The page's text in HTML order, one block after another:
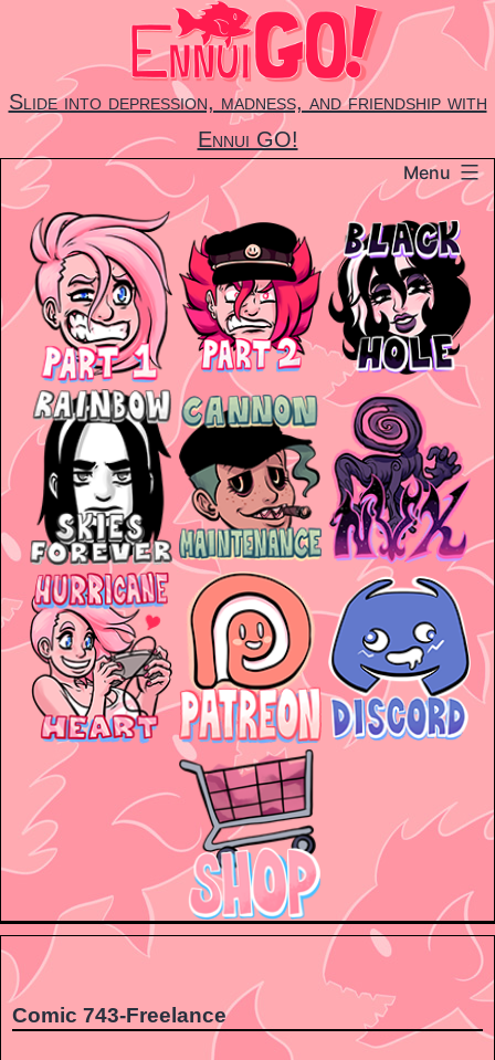
content
Slide into depression, madness, and friendship with
Ennui GO!
Menu
Comic 743-Freelance